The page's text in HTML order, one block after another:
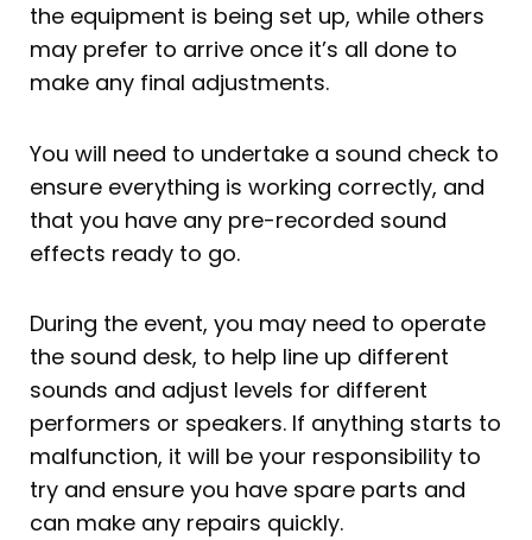
the equipment is being set up, while others
may prefer to arrive once it’s all done to
make any final adjustments.
You will need to undertake a sound check to
ensure everything is working correctly, and
that you have any pre-recorded sound
effects ready to go.
During the event, you may need to operate
the sound desk, to help line up different
sounds and adjust levels for different
performers or speakers. If anything starts to
malfunction, it will be your responsibility to
try and ensure you have spare parts and
can make any repairs quickly.